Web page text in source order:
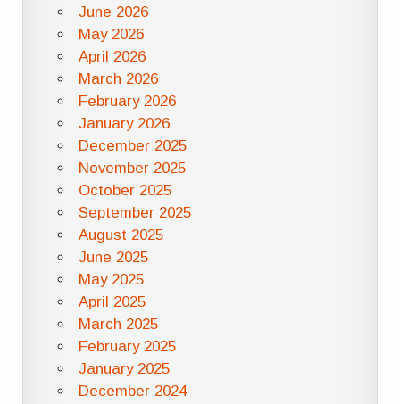
June 2026
May 2026
April 2026
March 2026
February 2026
January 2026
December 2025
November 2025
October 2025
September 2025
August 2025
June 2025
May 2025
April 2025
March 2025
February 2025
January 2025
December 2024